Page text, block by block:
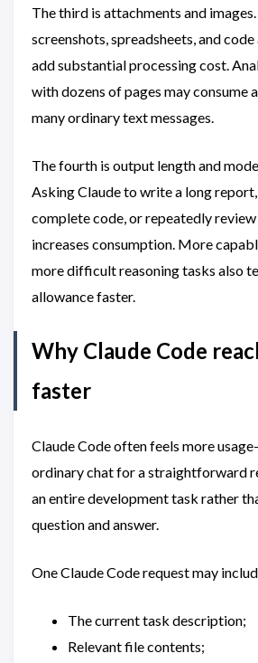
The third is attachments and
screenshots, spreadsheets, and
add substantial processing cost.
with dozens of pages may consume
many ordinary text messages.
The fourth is output length and
Asking Claude to write a long
complete code, or repeatedly
increases consumption. More
more difficult reasoning tasks also
allowance faster.
Why Claude Code
faster
Claude Code often feels more
ordinary chat for a straightforward
an entire development task rather
question and answer.
One Claude Code request may
The current task description;
Relevant file contents;